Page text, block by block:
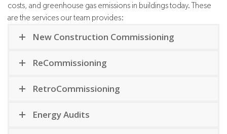
costs, and greenhouse gas emissions in buildings today. These
are the services our team provides:
New Construction Commissioning
ReCommissioning
RetroCommissioning
Energy Audits